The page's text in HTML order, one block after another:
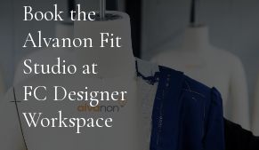
Book the
Alvanon Fit
Studio at
FC Designer
Workspace